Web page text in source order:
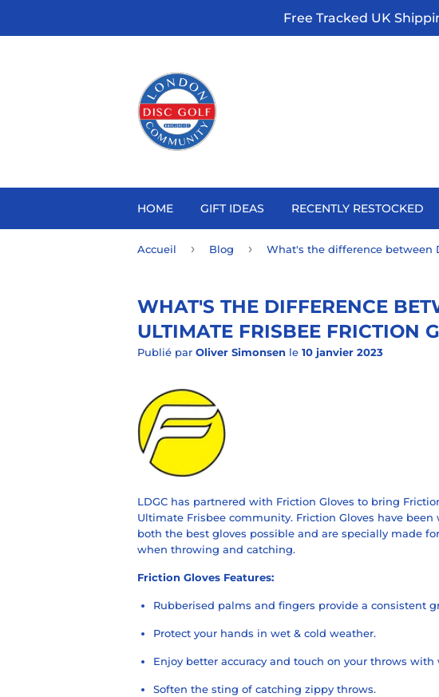
Free Tracked UK
HOME GIFT IDEAS RECENTLY RESTOCKED
Accueil › Blog › What's the difference between
WHAT'S THE DIFFERENCE
ULTIMATE FRISBEE FRICTION
Publié par Oliver Simonsen le 10 janvier 2023
LDGC has partnered with Friction Gloves to bring
Ultimate Frisbee community. Friction Gloves have
both the best gloves possible and are specially made
when throwing and catching.
Friction Gloves Features:
Rubberised palms and fingers provide a consistent
Protect your hands in wet & cold weather.
Enjoy better accuracy and touch on your throws
Soften the sting of catching zippy throws.